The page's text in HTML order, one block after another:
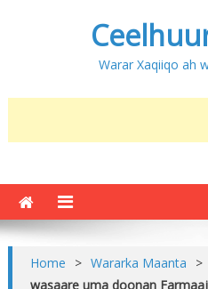
Warar Xaqiiqo ah
Home > Wararka Maanta >
wasaare uma doonan